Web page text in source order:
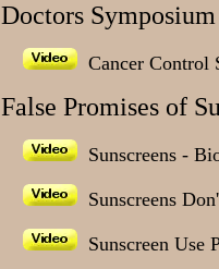
Doctors
Cancer Control
False Promises of
Sunscreens -
Sunscreens
Sunscreen Use